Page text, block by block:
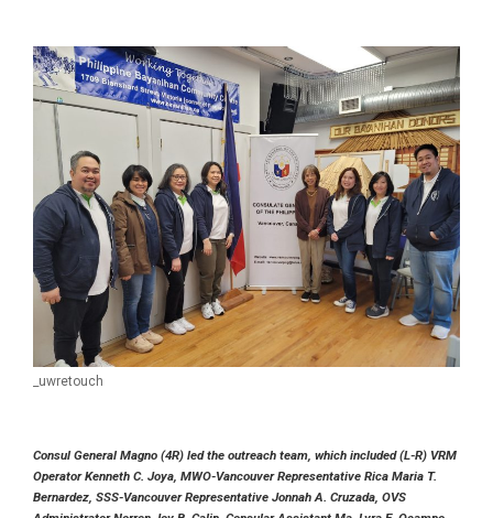
_uwretouch
Consul General Magno (4R) led the outreach team, which included (L-R) VRM
Operator Kenneth C. Joya, MWO-Vancouver Representative Rica Maria T.
Bernardez, SSS-Vancouver Representative Jonnah A. Cruzada, OVS